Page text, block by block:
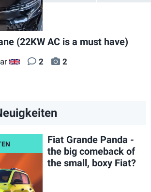
(22KW AC is a must have)
GB 2 2
Fiat Grande Panda -
the big comeback of
the small, boxy Fiat?